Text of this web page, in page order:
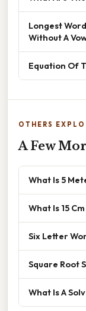
Longest
Without A
Equation Of
OTHERS
A Few
What Is 5
What Is 15
Six Letter
Square Root
What Is A